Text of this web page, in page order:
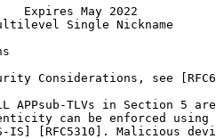
Expires May 2022
Single Nickname
Considerations, see
APPsub-TLVs in Section 5
can be enforced using
IS] [RFC5310]. Malicious